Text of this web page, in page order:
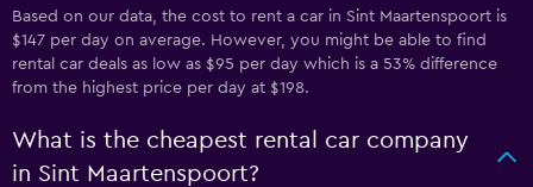
Based on our data, the cost to rent a car in Sint Maartenspoort is
$147 per day on average. However, you might be able to find
rental car deals as low as $95 per day which is a 53% difference
from the highest price per day at $198.
What is the cheapest rental car company
in Sint Maartenspoort?